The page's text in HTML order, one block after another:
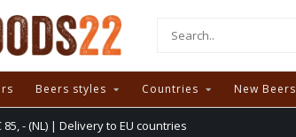
Beers styles Countries New Beers
- (NL) | Delivery to EU countries